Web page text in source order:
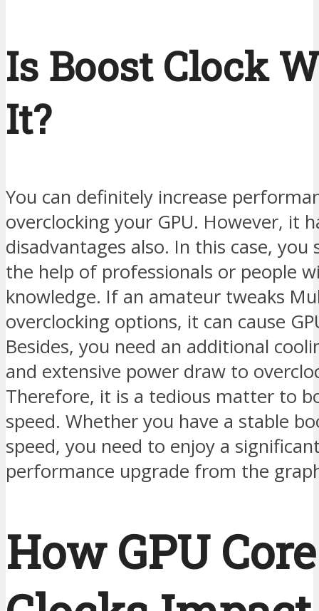
Is Boost Clock
It?
You can definitely increase
overclocking your GPU. However, it
disadvantages also. In this case, you
the help of professionals or people
knowledge. If an amateur tweaks
overclocking options, it can cause
Besides, you need an additional
and extensive power draw to
Therefore, it is a tedious matter to
speed. Whether you have a stable
speed, you need to enjoy a
performance upgrade from the
How GPU Core